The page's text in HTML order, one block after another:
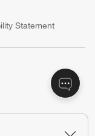
Statement